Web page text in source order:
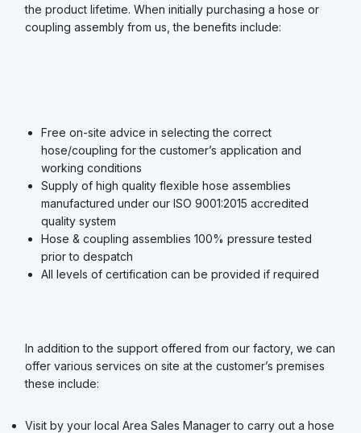
the product lifetime. When initially purchasing a hose or
coupling assembly from us, the benefits include:
Free on-site advice in selecting the correct
hose/coupling for the customer’s application and
working conditions
Supply of high quality flexible hose assemblies
manufactured under our ISO 9001:2015 accredited
quality system
Hose & coupling assemblies 100% pressure tested
prior to despatch
All levels of certification can be provided if required
In addition to the support offered from our factory, we can
offer various services on site at the customer’s premises
these include:
Visit by your local Area Sales Manager to carry out a hose